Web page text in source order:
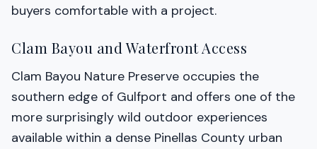
buyers comfortable with a project.
Clam Bayou and Waterfront Access
Clam Bayou Nature Preserve occupies the
southern edge of Gulfport and offers one of the
more surprisingly wild outdoor experiences
available within a dense Pinellas County urban